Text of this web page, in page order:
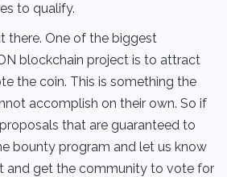
to qualify.
there. One of the biggest
blockchain project is to attract
the coin. This is something the
accomplish on their own. So if
that are guaranteed to
bounty program and let us know
and get the community to vote for